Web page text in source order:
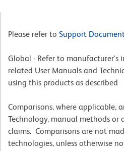
Please refer to Support
Global - Refer to manufacturer's
related User Manuals and
using this products as described
Comparisons, where applicable,
Technology, manual methods or
claims. Comparisons are not
technologies, unless otherwise